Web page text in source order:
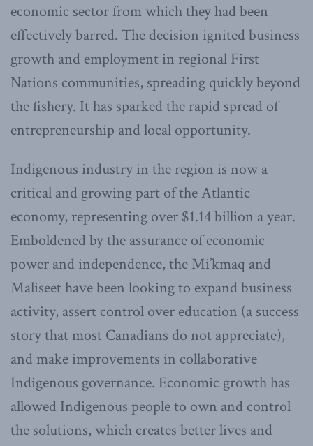
economic sector from which they had been
effectively barred. The decision ignited business
growth and employment in regional First
Nations communities, spreading quickly beyond
the fishery. It has sparked the rapid spread of
entrepreneurship and local opportunity.
Indigenous industry in the region is now a
critical and growing part of the Atlantic
economy, representing over $1.14 billion a year.
Emboldened by the assurance of economic
power and independence, the Mi’kmaq and
Maliseet have been looking to expand business
activity, assert control over education (a success
story that most Canadians do not appreciate),
and make improvements in collaborative
Indigenous governance. Economic growth has
allowed Indigenous people to own and control
the solutions, which creates better lives and